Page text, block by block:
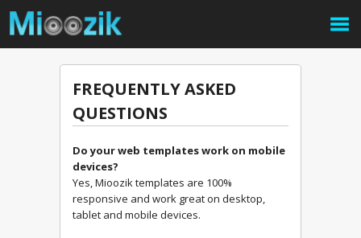
FREQUENTLY ASKED
QUESTIONS
Do your web templates work on mobile
devices?
Yes, Mioozik templates are 100%
responsive and work great on desktop,
tablet and mobile devices.